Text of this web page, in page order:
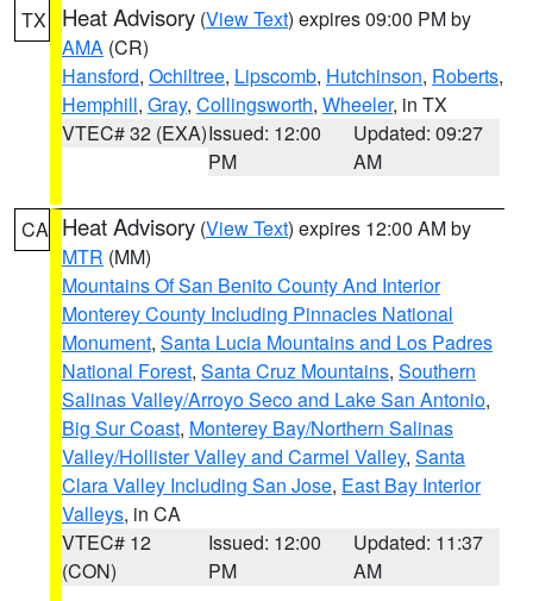
TX Heat Advisory (View Text) expires 09:00 PM by
AMA (CR)
Hansford, Ochiltree, Lipscomb, Hutchinson, Roberts,
Hemphill, Gray, Collingsworth, Wheeler, in TX
VTEC# 32 (EXA)Issued: 12:00
PM
Updated: 09:27
AM
CA Heat Advisory (View Text) expires 12:00 AM by
MTR (MM)
Mountains Of San Benito County And Interior
Monterey County Including Pinnacles National
Monument, Santa Lucia Mountains and Los Padres
National Forest, Santa Cruz Mountains, Southern
Salinas Valley/Arroyo Seco and Lake San Antonio,
Big Sur Coast, Monterey Bay/Northern Salinas
Valley/Hollister Valley and Carmel Valley, Santa
Clara Valley Including San Jose, East Bay Interior
Valleys, in CA
VTEC# 12
(CON)
Issued: 12:00
PM
Updated: 11:37
AM